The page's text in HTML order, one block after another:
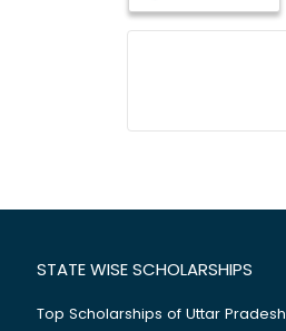
STATE WISE SCHOLARSHIPS
Top Scholarships of Uttar Pradesh